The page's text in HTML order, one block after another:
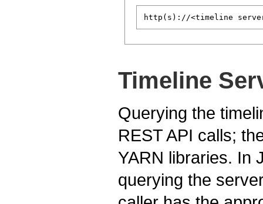
Timeline
Querying the
REST API calls;
YARN libraries. In
querying the